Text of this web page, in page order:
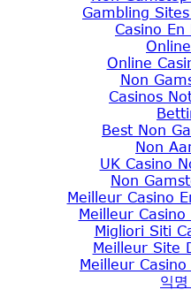
Gambling
Casino En
Online
Non
Casinos
Best Non
Non
UK Casino
Non
Meilleur Casino
Meilleur
Migliori Siti
Meilleur Site
Meilleur
익